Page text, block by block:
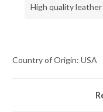
High quality
Country of Origin: USA